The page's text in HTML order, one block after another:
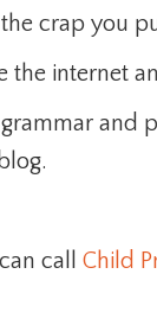
crap you
the internet
and
call Child